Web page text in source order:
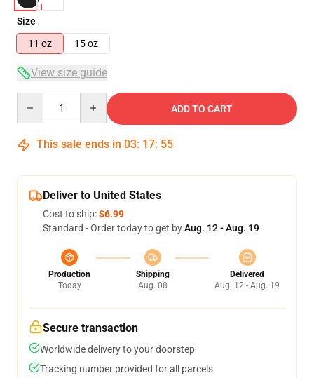
Size
11 oz
15 oz
View size guide
ADD TO CART
This sale ends in 03: 17: 55
Deliver to United States
Cost to ship:$6.99
Standard - Order today to get byAug. 12 - Aug. 19
Production
Today
Shipping
Aug. 08
Delivered
Aug. 12 - Aug. 19
Secure transaction
Worldwide delivery to your doorstep
Tracking number provided for all parcels